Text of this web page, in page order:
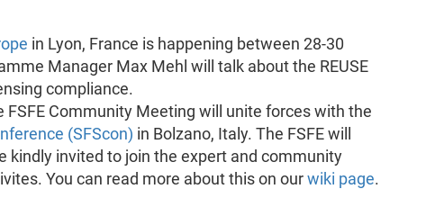
in Lyon, France is happening between 28-30
Manager Max Mehl will talk about the REUSE
compliance.
FSFE Community Meeting will unite forces with the
(SFScon) in Bolzano, Italy. The FSFE will
kindly invited to join the expert and community
You can read more about this on our wiki page.